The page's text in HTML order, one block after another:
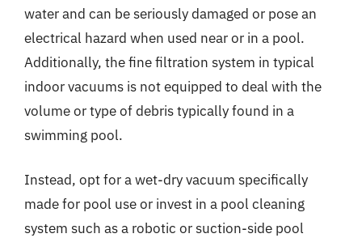
water and can be seriously damaged or pose an
electrical hazard when used near or in a pool.
Additionally, the fine filtration system in typical
indoor vacuums is not equipped to deal with the
volume or type of debris typically found in a
swimming pool.
Instead, opt for a wet-dry vacuum specifically
made for pool use or invest in a pool cleaning
system such as a robotic or suction-side pool